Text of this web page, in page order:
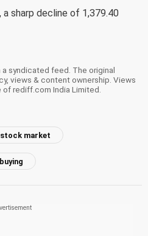
sharp decline of 1,379.40
a syndicated feed. The original
views & content ownership. Views
rediff.com India Limited.
stock market